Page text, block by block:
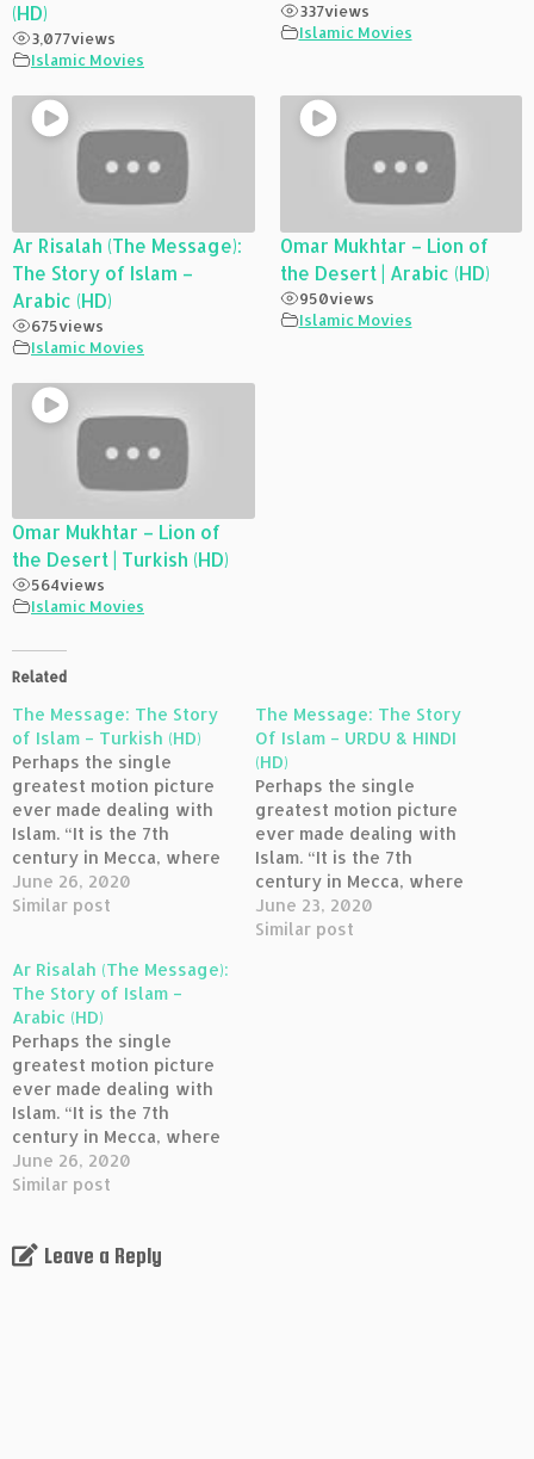
(HD)
3,077views
Islamic Movies
337views
Islamic Movies
Ar Risalah (The Message):
The Story of Islam –
Arabic (HD)
675views
Islamic Movies
Omar Mukhtar – Lion of
the Desert | Arabic (HD)
950views
Islamic Movies
Omar Mukhtar – Lion of
the Desert | Turkish (HD)
564views
Islamic Movies
Related
The Message: The Story
of Islam – Turkish (HD)
Perhaps the single
greatest motion picture
ever made dealing with
Islam. “It is the 7th
century in Mecca, where
powerful leaders are in
conflict with the Prophet
and the injustice it
produces. After seeing a
vision of the Angel
Gabriel, the Messenger…
June 26, 2020
Similar post
The Message: The Story
Of Islam – URDU & HINDI
(HD)
Perhaps the single
greatest motion picture
ever made dealing with
Islam. “It is the 7th
century in Mecca, where
powerful leaders are in
conflict with the Prophet
June 23, 2020
Similar post
Ar Risalah (The Message):
The Story of Islam –
Arabic (HD)
Perhaps the single
greatest motion picture
ever made dealing with
Islam. “It is the 7th
century in Mecca, where
powerful leaders are in
conflict with the Prophet
and the injustice it
June 26, 2020
Similar post
Leave a Reply